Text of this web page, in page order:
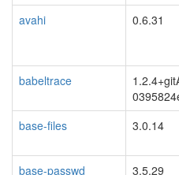
avahi 0.6.31
babeltrace
base-files
3.0.14
base-passwd
3.5.29